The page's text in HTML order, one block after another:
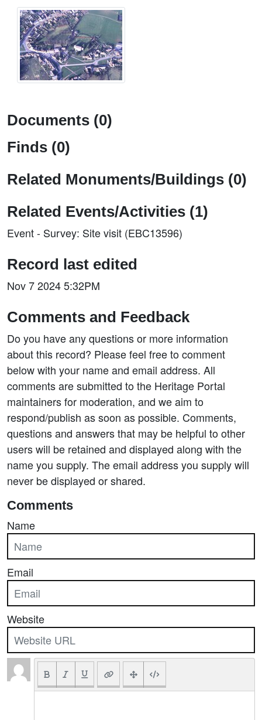
Documents (0)
Finds (0)
Related Monuments/Buildings (0)
Related Events/Activities (1)
Event - Survey: Site visit (EBC13596)
Record last edited
Nov 7 2024 5:32PM
Comments and Feedback
Do you have any questions or more information
about this record? Please feel free to comment
below with your name and email address. All
comments are submitted to the Heritage Portal
maintainers for moderation, and we aim to
respond/publish as soon as possible. Comments,
questions and answers that may be helpful to other
users will be retained and displayed along with the
name you supply. The email address you supply will
never be displayed or shared.
Comments
Name
Email
Website